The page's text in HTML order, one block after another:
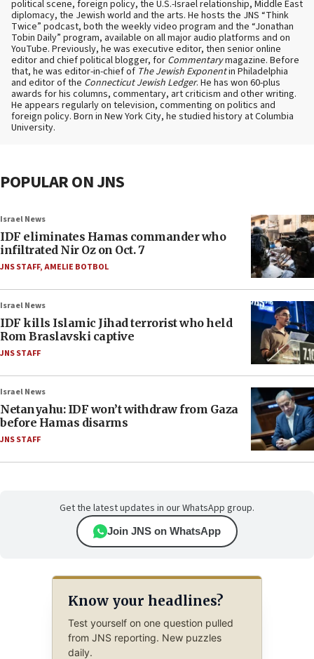
political scene, foreign policy, the U.S.-Israel relationship, Middle East
diplomacy, the Jewish world and the arts. He hosts the JNS “Think
Twice” podcast, both the weekly video program and the “Jonathan
Tobin Daily” program, available on all major audio platforms and on
YouTube. Previously, he was executive editor, then senior online
editor and chief political blogger, for Commentarymagazine. Before
that, he was editor-in-chief of The Jewish Exponentin Philadelphia
and editor of the Connecticut Jewish Ledger. He has won 60-plus
awards for his columns, commentary, art criticism and other writing.
He appears regularly on television, commenting on politics and
foreign policy. Born in New York City, he studied history at Columbia
University.
POPULAR ON JNS
Israel News
IDF eliminates Hamas commander who
infiltrated Nir Oz on Oct. 7
JNS STAFF,AMELIE BOTBOL
Israel News
IDF kills Islamic Jihad terrorist who held
Rom Braslavski captive
JNS STAFF
Israel News
Netanyahu: IDF won’t withdraw from Gaza
before Hamas disarms
JNS STAFF
Get the latest updates in our WhatsApp group.
Join JNS on WhatsApp
Know your headlines?
Test yourself on one question pulled
from JNS reporting. New puzzles
daily.